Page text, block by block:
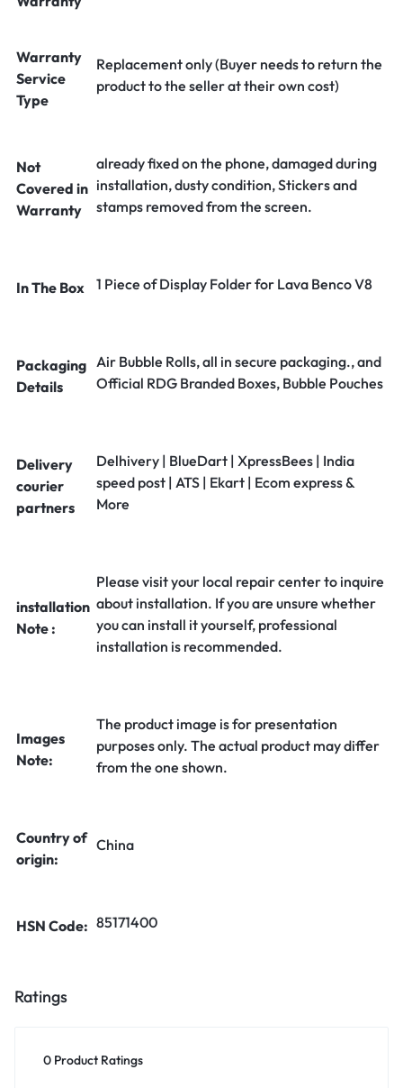
Warranty
Service
Type
Replacement only (Buyer needs to return the
product to the seller at their own cost)
Not
Covered in
Warranty
already fixed on the phone, damaged during
installation, dusty condition, Stickers and
stamps removed from the screen.
In The Box 1 Piece of Display Folder for Lava Benco V8
Packaging
Details
Air Bubble Rolls, all in secure packaging., and
Official RDG Branded Boxes, Bubble Pouches
Delivery
courier
partners
Delhivery | BlueDart | XpressBees | India
speed post | ATS | Ekart | Ecom express &
More
installation
Note :
Please visit your local repair center to inquire
about installation. If you are unsure whether
you can install it yourself, professional
installation is recommended.
Images
Note:
The product image is for presentation
purposes only. The actual product may differ
from the one shown.
Country of
origin:
China
HSN Code: 85171400
Ratings
0 Product Ratings